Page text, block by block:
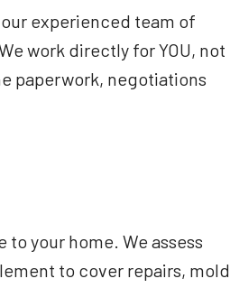
experienced team of
work directly for YOU, not
paperwork, negotiations
your home. We assess
to cover repairs, mold